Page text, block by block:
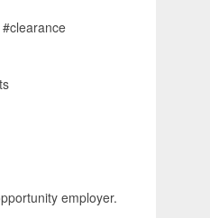
employer.